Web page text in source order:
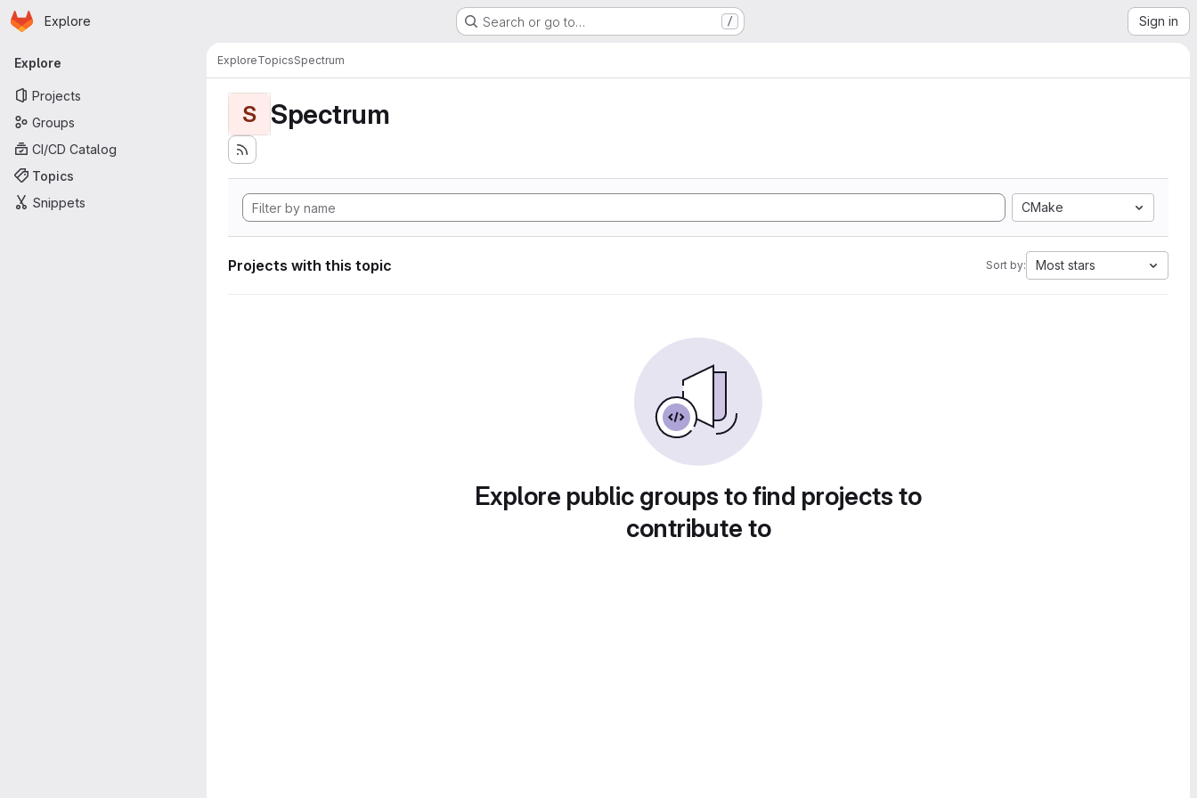
Skip to main content
Homepage
Explore Search or go to… / Sign in
Primary navigation
Explore
Projects
Groups
CI/CD Catalog
Topics
Snippets
ExploreTopicsSpectrum
S Spectrum
CMake
Projects with this topic Sort by: Most stars
Explore public groups to find projects to
contribute to